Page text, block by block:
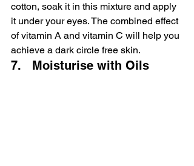
cotton, soak it in this mixture and apply
it under your eyes. The combined effect
of vitamin A and vitamin C will help you
achieve a dark circle free skin.
7.   Moisturise with Oils